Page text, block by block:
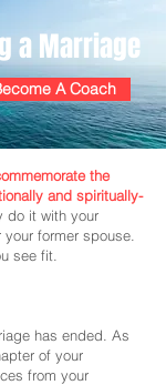
a Marriage
A Coach
the
and spiritually-
do it with your
former spouse.
see fit.
has ended. As
of your
from your